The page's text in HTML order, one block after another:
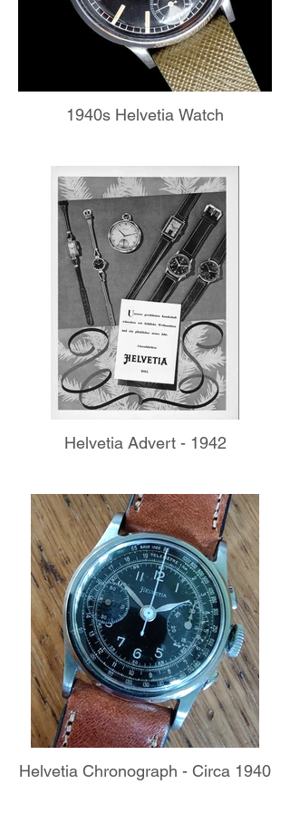
1940s Helvetia Watch
Helvetia Advert - 1942
Helvetia Chronograph - Circa 1940